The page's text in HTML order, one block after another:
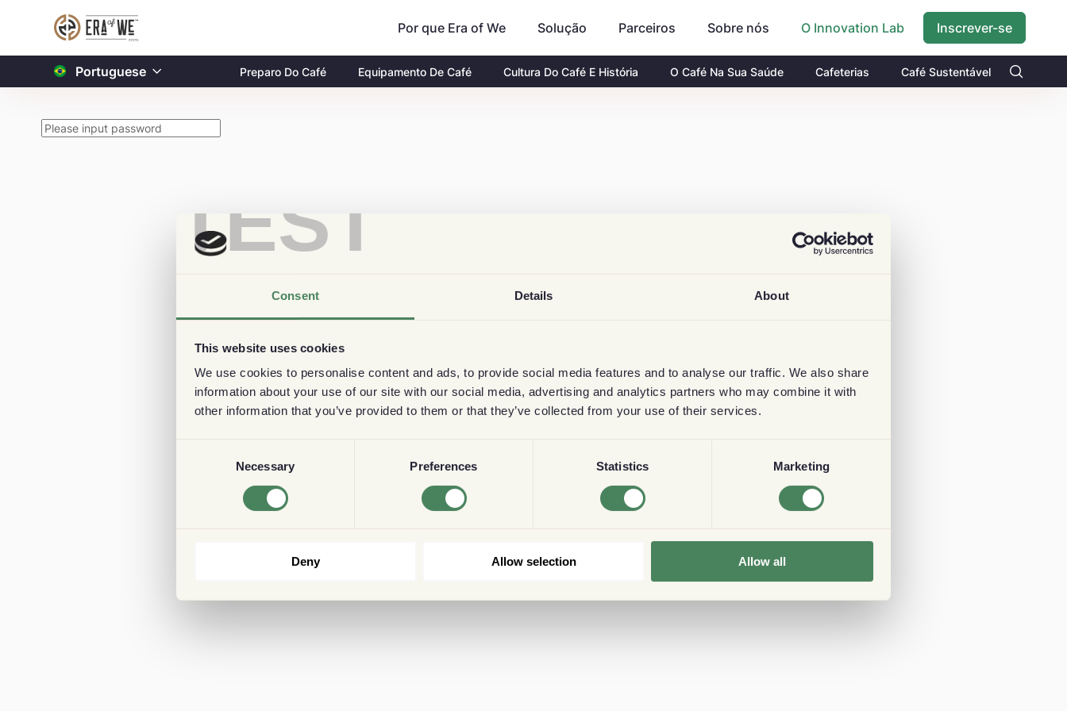
TEST
Consent Details About
This website uses cookies
We use cookies to personalise content and ads, to provide social media features and to analyse our traffic. We also share
information about your use of our site with our social media, advertising and analytics partners who may combine it with
other information that you’ve provided to them or that they’ve collected from your use of their services.
Necessary Preferences Statistics Marketing
Deny Allow selection Allow all
Por que Era of We Solução Parceiros Sobre nós O Innovation Lab Inscrever-se
Portuguese Preparo Do Café Equipamento De Café Cultura Do Café E História O Café Na Sua Saúde Cafeterias Café Sustentável